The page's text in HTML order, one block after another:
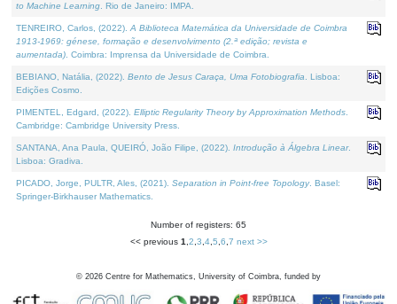
to Machine Learning . Rio de Janeiro: IMPA.
TENREIRO, Carlos, (2022). A Biblioteca Matemática da Universidade de Coimbra
1913-1969: génese, formação e desenvolvimento (2.ª edição; revista e
aumentada) . Coimbra: Imprensa da Universidade de Coimbra.
BEBIANO, Natália, (2022). Bento de Jesus Caraça, Uma Fotobiografia . Lisboa:
Edições Cosmo.
PIMENTEL, Edgard, (2022). Elliptic Regularity Theory by Approximation Methods
Cambridge: Cambridge University Press.
SANTANA, Ana Paula, QUEIRÓ, João Filipe, (2022). Introdução à Álgebra Linear.
Lisboa: Gradiva.
PICADO, Jorge, PULTR, Ales, (2021). Separation in Point-free Topology. Basel:
Springer-Birkhauser Mathematics.
Number of registers: 65
<< previous 1 2 3 4, 5 6 7 next >>
© 2026 Centre for Mathematics, University of Coimbra, funded by